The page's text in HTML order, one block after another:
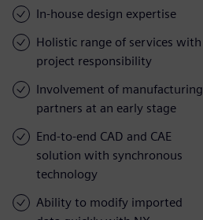
In-house design expertise
Holistic range of services with
project responsibility
Involvement of manufacturing
partners at an early stage
End-to-end CAD and CAE
solution with synchronous
technology
Ability to modify imported